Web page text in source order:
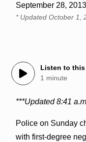
September 28,
* Updated October 1,
Listen to
1 minute
***Updated 8:41
Police on Sunday
with first-degree